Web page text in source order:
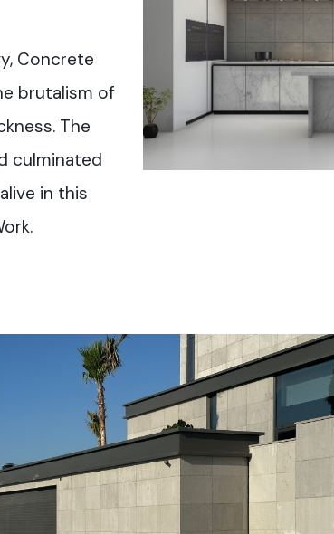
Concrete
brutalism of
The
culminated
in this